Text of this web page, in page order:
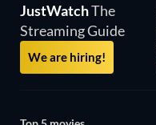
JustWatchThe
Streaming Guide
We are hiring!